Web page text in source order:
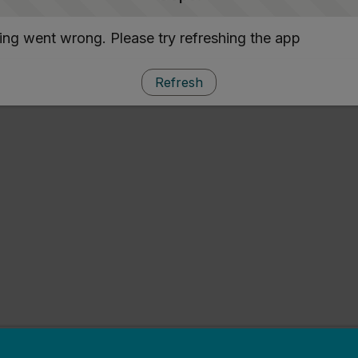
went wrong. Please try refreshing the app
Refresh